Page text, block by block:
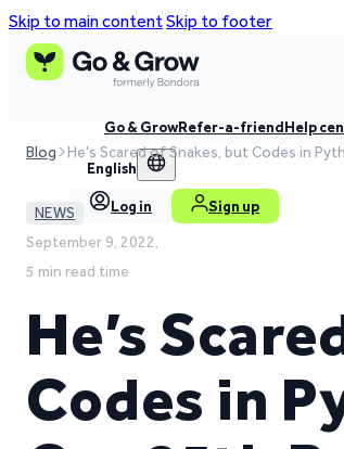
Skip to main contentSkip to footer
Go & GrowRefer-a-friendHelp
English
Log in Sign up
Blog He's Scared of Snakes, but Codes in
NEWS
September 9, 2022,
5 min read time
He’s
Codes in